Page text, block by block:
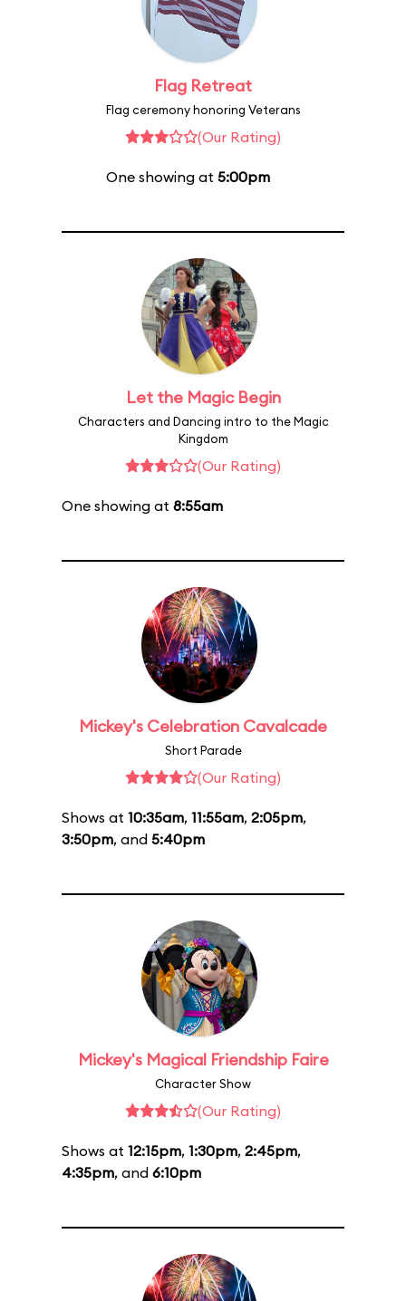
Flag Retreat
Flag ceremony honoring Veterans
(Our Rating)
One showing at 5:00pm
Let the Magic Begin
Characters and Dancing intro to the Magic
Kingdom
(Our Rating)
One showing at 8:55am
Mickey's Celebration Cavalcade
Short Parade
(Our Rating)
Shows at 10:35am, 11:55am, 2:05pm,
3:50pm, and 5:40pm
Mickey's Magical Friendship Faire
Character Show
(Our Rating)
Shows at 12:15pm, 1:30pm, 2:45pm,
4:35pm, and 6:10pm